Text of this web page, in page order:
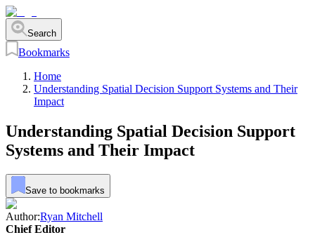
Search
Bookmarks
Home
Understanding Spatial Decision Support Systems and Their
Impact
Understanding Spatial Decision Support
Systems and Their Impact
Save to bookmarks
Author:Ryan Mitchell
Chief Editor